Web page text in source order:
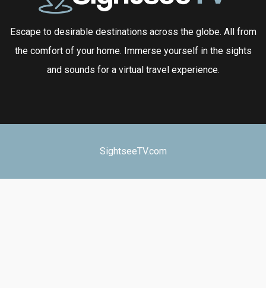
Escape to desirable destinations across the globe. All from
the comfort of your home. Immerse yourself in the sights
and sounds for a virtual travel experience.
SightseeTV.com